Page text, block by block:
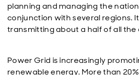
planning and managing the
conjunction with several regions.
transmitting about a half of all the
Power Grid is increasingly
renewable energy. More than